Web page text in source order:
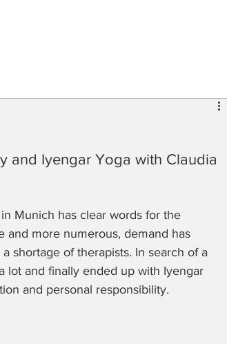
and Iyengar Yoga with Claudia
Munich has clear words for the
and more numerous, demand has
shortage of therapists. In search of a
lot and finally ended up with Iyengar
and personal responsibility.